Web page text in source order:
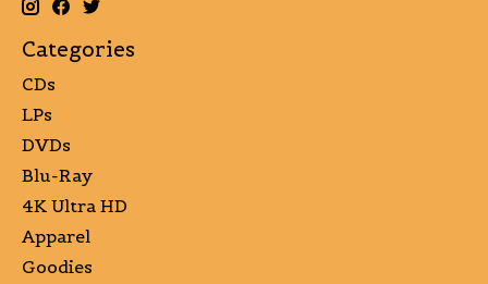
Categories
CDs
LPs
DVDs
Blu-Ray
4K Ultra HD
Apparel
Goodies